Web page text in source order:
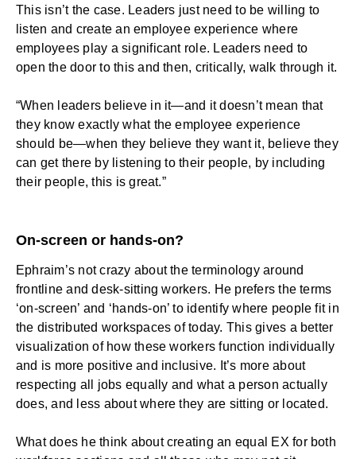
This isn’t the case. Leaders just need to be willing to
listen and create an employee experience where
employees play a significant role. Leaders need to
open the door to this and then, critically, walk through it.
“When leaders believe in it—and it doesn’t mean that
they know exactly what the employee experience
should be—when they believe they want it, believe they
can get there by listening to their people, by including
their people, this is great.”
On-screen or hands-on?
Ephraim’s not crazy about the terminology around
frontline and desk-sitting workers. He prefers the terms
‘on-screen’ and ‘hands-on’ to identify where people fit in
the distributed workspaces of today. This gives a better
visualization of how these workers function individually
and is more positive and inclusive. It’s more about
respecting all jobs equally and what a person actually
does, and less about where they are sitting or located.
What does he think about creating an equal EX for both